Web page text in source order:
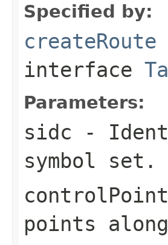
Specified by:
createRoute
interface
Parameters:
sidc -
symbol set.
points